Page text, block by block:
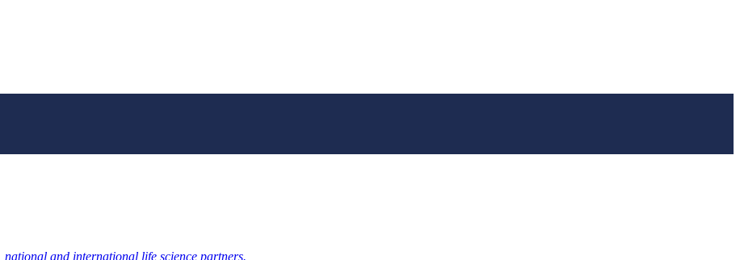
and international life science partners.